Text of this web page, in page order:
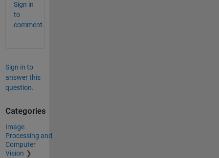
Sign in
to
comment.
Sign in to
answer this
question.
Categories
Image
Processing and
Computer
Vision